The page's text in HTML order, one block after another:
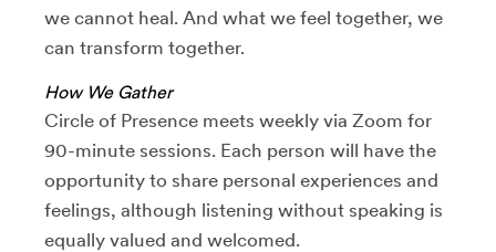
we cannot heal. And what we feel together, we
can transform together.
How We Gather
Circle of Presence meets weekly via Zoom for
90-minute sessions. Each person will have the
opportunity to share personal experiences and
feelings, although listening without speaking is
equally valued and welcomed.